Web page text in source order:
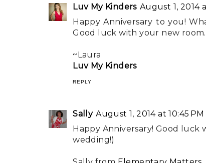
Luv My Kinders August 1, 2014
Happy Anniversary to you!
Good luck with your new
~Laura
Luv My Kinders
REPLY
Sally August 1, 2014 at 10:45 PM
Happy Anniversary! Good luck
wedding!)